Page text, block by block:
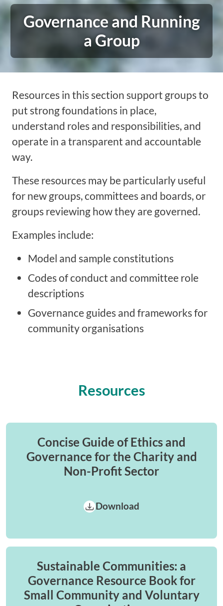
Governance and Running
a Group
Resources in this section support groups to
put strong foundations in place,
understand roles and responsibilities, and
operate in a transparent and accountable
way.
These resources may be particularly useful
for new groups, committees and boards, or
groups reviewing how they are governed.
Examples include:
Model and sample constitutions
Codes of conduct and committee role
descriptions
Governance guides and frameworks for
community organisations
Resources
Concise Guide of Ethics and
Governance for the Charity and
Non-Profit Sector
Download
Sustainable Communities: a
Governance Resource Book for
Small Community and Voluntary